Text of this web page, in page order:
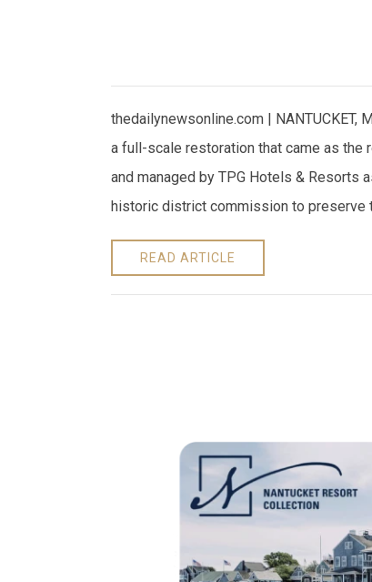
thedailynewsonline.com |
a full-scale restoration that came as the
and managed by TPG Hotels & Resorts
historic district commission to preserve
READ ARTICLE